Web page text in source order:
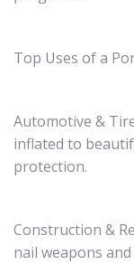
Top Uses of a
Automotive &
inflated to
protection.
Construction &
nail weapons